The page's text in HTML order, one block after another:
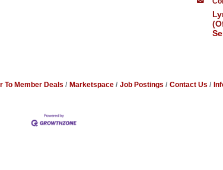
To Member Deals Marketspace Job Postings Contact Us